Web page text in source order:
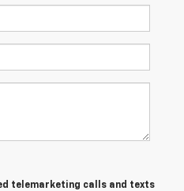
telemarketing calls and texts